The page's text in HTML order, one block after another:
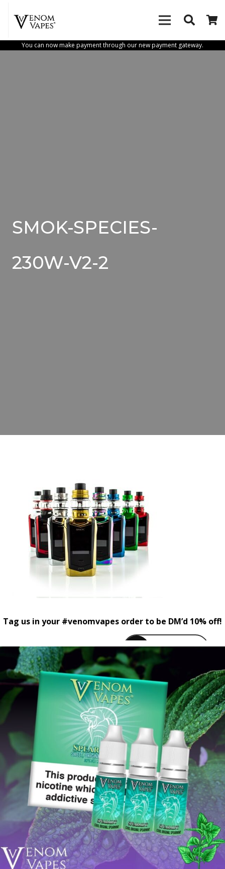
You can now make payment through our new payment gateway.
SMOK-SPECIES-
230W-V2-2
Tag us in your #venomvapes order to be DM’d 10% off!
venomvapeuk